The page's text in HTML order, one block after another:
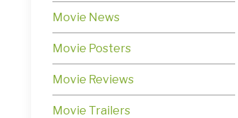
Movie News
Movie Posters
Movie Reviews
Movie Trailers